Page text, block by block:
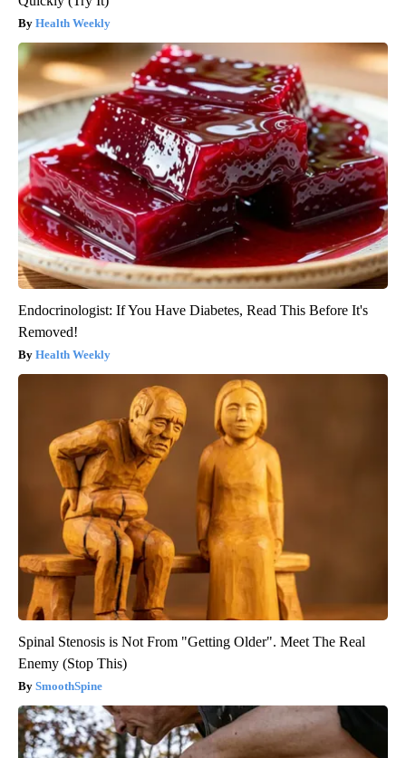
Health Weekly
Endocrinologist: If You Have Diabetes, Read This Before It's
Removed!
Health Weekly
Spinal Stenosis is Not From "Getting Older". Meet The Real
Enemy (Stop This)
SmoothSpine